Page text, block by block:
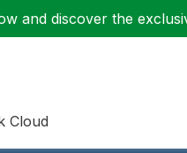
and discover the
Cloud